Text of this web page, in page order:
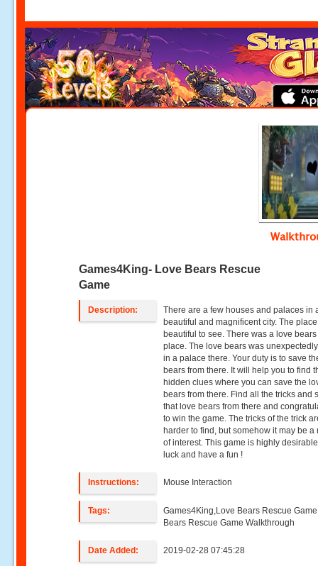
Games4King- Love Bears Rescue
Game
Description:
There are a few houses and palaces in
beautiful and magnificent city. The
beautiful to see. There was a love
place. The love bears was
in a palace there. Your duty is to save
bears from there. It will help you to find
hidden clues where you can save the
bears from there. Find all the tricks and
that love bears from there and
to win the game. The tricks of the trick
harder to find, but somehow it may be a
of interest. This game is highly
luck and have a fun !
Instructions: Mouse Interaction
Tags:
Games4King,Love Bears Rescue
Bears Rescue Game Walkthrough
Date Added: 2019-02-28 07:45:28